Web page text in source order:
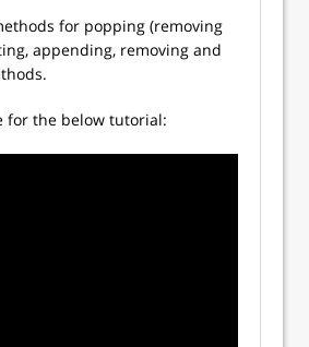
for popping (removing
appending, removing and
for the below tutorial: